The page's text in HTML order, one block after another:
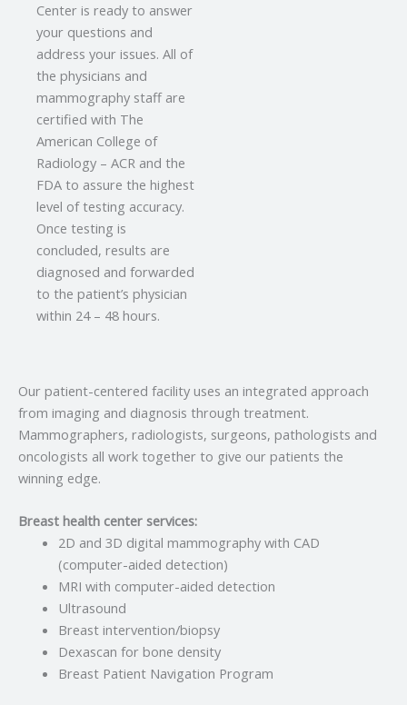
Center is ready to answer
your questions and
address your issues. All of
the physicians and
mammography staff are
certified with The
American College of
Radiology – ACR and the
FDA to assure the highest
level of testing accuracy.
Once testing is
concluded, results are
diagnosed and forwarded
to the patient’s physician
within 24 – 48 hours.
Our patient-centered facility uses an integrated approach
from imaging and diagnosis through treatment.
Mammographers, radiologists, surgeons, pathologists and
oncologists all work together to give our patients the
winning edge.
Breast health center services:
2D and 3D digital mammography with CAD
(computer-aided detection)
MRI with computer-aided detection
Ultrasound
Breast intervention/biopsy
Dexascan for bone density
Breast Patient Navigation Program